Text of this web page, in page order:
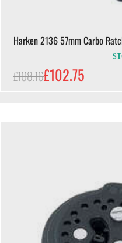
Harken 2136 57mm Carbo
£108.16£102.75